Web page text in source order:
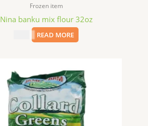
Frozen item
Nina banku mix flour 32oz
READ MORE